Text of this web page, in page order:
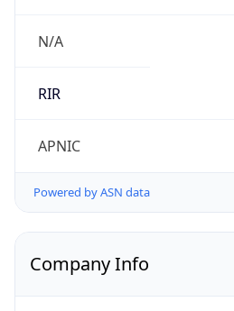
N/A
RIR
APNIC
Powered by ASN data
Company Info